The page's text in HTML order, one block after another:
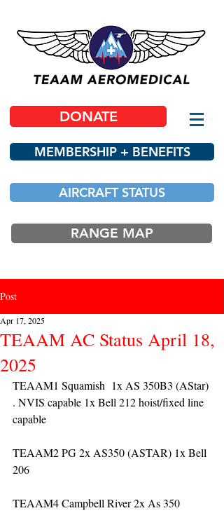
DONATE
MEMBERSHIP + BENEFITS
AIRCRAFT STATUS
RANGE MAP
Post
TEAAM AC Status April 18,
2025
Apr 17, 2025
TEAAM1 Squamish  1x AS 350B3 (AStar)
. NVIS capable 1x Bell 212 hoist/fixed line
capable
TEAAM2 PG 2x AS350 (ASTAR) 1x Bell
206
TEAAM4 Campbell River 2x As 350